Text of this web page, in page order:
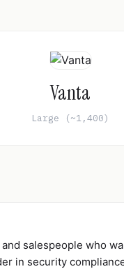
Vanta
Large (~1,400)
salespeople who
in security